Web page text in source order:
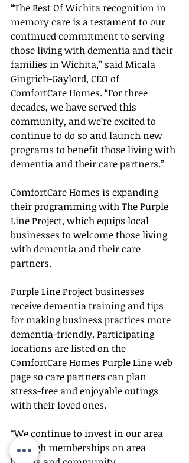
“The Best Of Wichita recognition in
memory care is a testament to our
continued commitment to serving
those living with dementia and their
families in Wichita,” said Micala
Gingrich-Gaylord, CEO of
ComfortCare Homes. “For three
decades, we have served this
community, and we’re excited to
continue to do so and launch new
programs to benefit those living with
dementia and their care partners.”
ComfortCare Homes is expanding
their programming with The Purple
Line Project, which equips local
businesses to welcome those living
with dementia and their care
partners.
Purple Line Project businesses
receive dementia training and tips
for making business practices more
dementia-friendly. Participating
locations are listed on the
ComfortCare Homes Purple Line web
page so care partners can plan
stress-free and enjoyable outings
with their loved ones.
“We continue to invest in our area
through memberships on area